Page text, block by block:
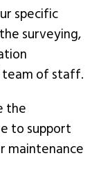
specific
surveying,
of staff.
the
to support
maintenance